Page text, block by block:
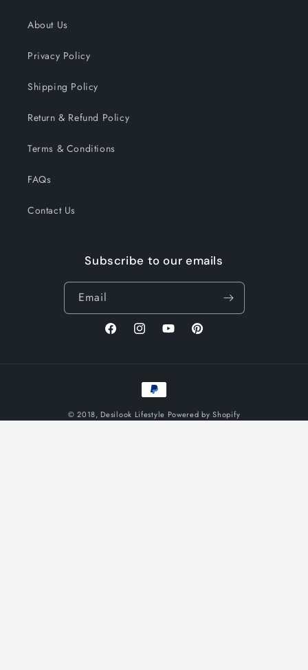
About Us
Privacy Policy
Shipping Policy
Return & Refund Policy
Terms & Conditions
FAQs
Contact Us
Subscribe to our emails
Email
FacebookInstagramYouTubePinterest
Payment
methods
© 2018, Desilook Lifestyle Powered by Shopify